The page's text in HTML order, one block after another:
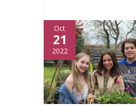
Oct
21
2022